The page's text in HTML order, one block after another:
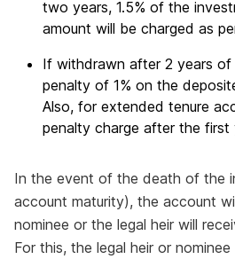
two years, 1.5% of the
amount will be charged as
If withdrawn after 2 years of
penalty of 1% on the
Also, for extended tenure
penalty charge after the first
In the event of the death of the
account maturity), the account
nominee or the legal heir will
For this, the legal heir or